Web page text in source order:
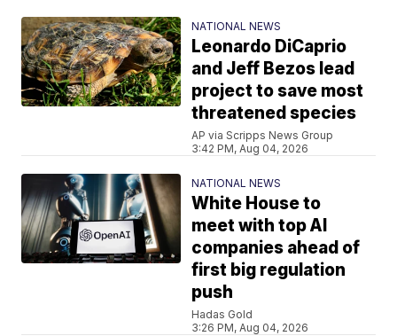
NATIONAL NEWS
Leonardo DiCaprio
and Jeff Bezos lead
project to save most
threatened species
AP via Scripps News Group
3:42 PM, Aug 04, 2026
NATIONAL NEWS
White House to
meet with top AI
companies ahead of
first big regulation
push
Hadas Gold
3:26 PM, Aug 04, 2026